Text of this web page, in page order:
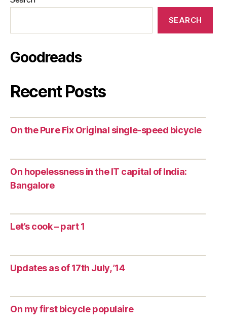
SEARCH
Goodreads
Recent Posts
On the Pure Fix Original single-speed bicycle
On hopelessness in the IT capital of India:
Bangalore
Let’s cook – part 1
Updates as of 17th July, ’14
On my first bicycle populaire